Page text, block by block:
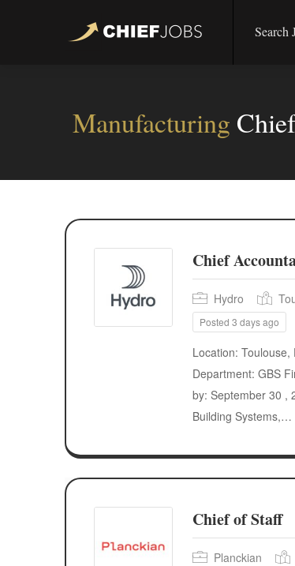
Search
Manufacturing
Chief
Hydro
Posted 3 days ago
Location:
Department: GBS
by: September 30 ,
Building Systems,…
Chief of Staff
Planckian